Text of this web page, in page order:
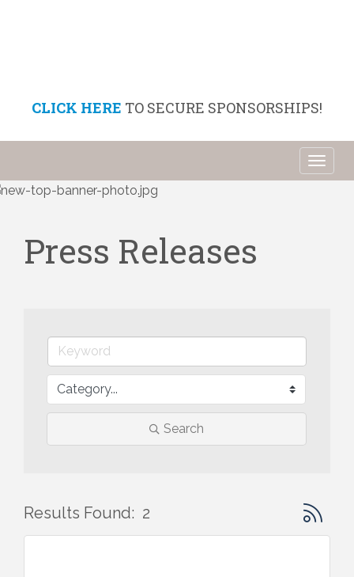
CLICK HERE TO SECURE SPONSORSHIPS!
Press Releases
Search
Results Found: 2 Button